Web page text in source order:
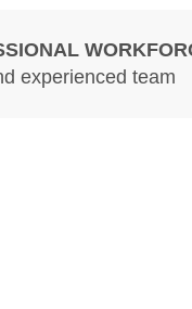
experienced team